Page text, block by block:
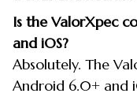
Is the ValorXpec
and iOS?
Absolutely. The
Android 6.0+ and